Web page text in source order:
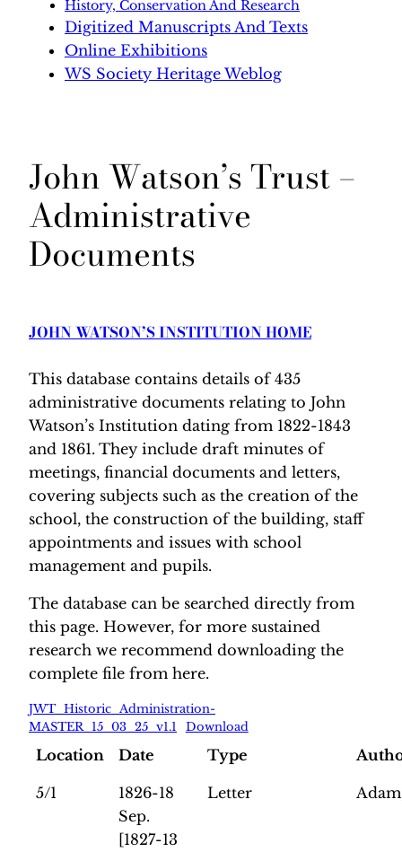
History, Conservation And Research
Digitized Manuscripts And Texts
Online Exhibitions
WS Society Heritage Weblog
John Watson’s Trust –
Administrative
Documents
JOHN WATSON’S INSTITUTION HOME
This database contains details of 435
administrative documents relating to John
Watson’s Institution dating from 1822-1843
and 1861. They include draft minutes of
meetings, financial documents and letters,
covering subjects such as the creation of the
school, the construction of the building, staff
appointments and issues with school
management and pupils.
The database can be searched directly from
this page. However, for more sustained
research we recommend downloading the
complete file from here.
JWT_Historic_Administration-
MASTER_15_03_25_v1.1
Download
Location Date Type
5/1
1826-18
Sep.
[1827-13
Letter